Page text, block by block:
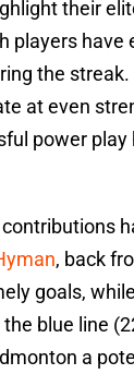
their
players have
the
at even
power play
, back
goals,
blue line
a